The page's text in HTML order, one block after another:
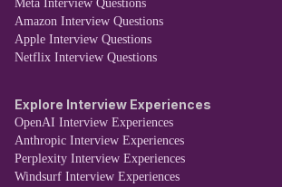
Meta Interview Questions
Amazon Interview Questions
Apple Interview Questions
Netflix Interview Questions
Explore Interview Experiences
OpenAI Interview Experiences
Anthropic Interview Experiences
Perplexity Interview Experiences
Windsurf Interview Experiences